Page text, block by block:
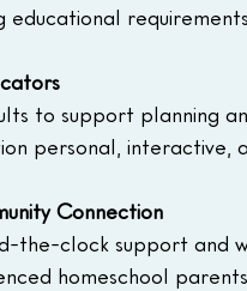
to support planning
personal, interactive,
Connection
the-clock support and
homeschool